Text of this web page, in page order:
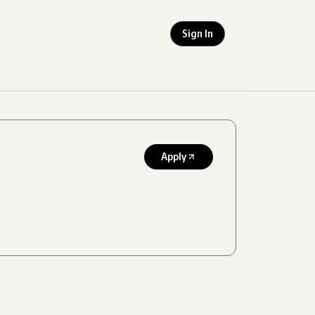
Sign In
Apply